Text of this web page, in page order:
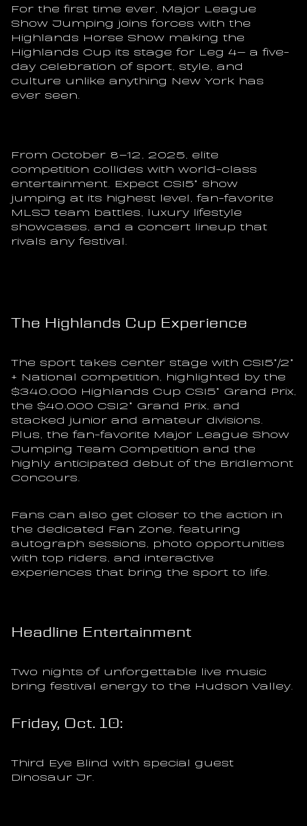
For the first time ever, Major League
Show Jumping joins forces with the
Highlands Horse Show making the
Highlands Cup its stage for Leg 4— a five-
day celebration of sport, style, and
culture unlike anything New York has
ever seen.
From October 8–12, 2025, elite
competition collides with world-class
entertainment. Expect CSI5* show
jumping at its highest level, fan-favorite
MLSJ team battles, luxury lifestyle
showcases, and a concert lineup that
rivals any festival.
The Highlands Cup Experience
The sport takes center stage with CSI5*/2*
+ National competition, highlighted by the
$340,000 Highlands Cup CSI5* Grand Prix,
the $40,000 CSI2* Grand Prix, and
stacked junior and amateur divisions.
Plus, the fan-favorite Major League Show
Jumping Team Competition and the
highly anticipated debut of the Bridlemont
Concours.
Fans can also get closer to the action in
the dedicated Fan Zone, featuring
autograph sessions, photo opportunities
with top riders, and interactive
experiences that bring the sport to life.
Headline Entertainment
Two nights of unforgettable live music
bring festival energy to the Hudson Valley.
Friday, Oct. 10:
Third Eye Blind with special guest
Dinosaur Jr.